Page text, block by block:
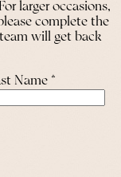
larger occasions,
complete the
will get back
Name *